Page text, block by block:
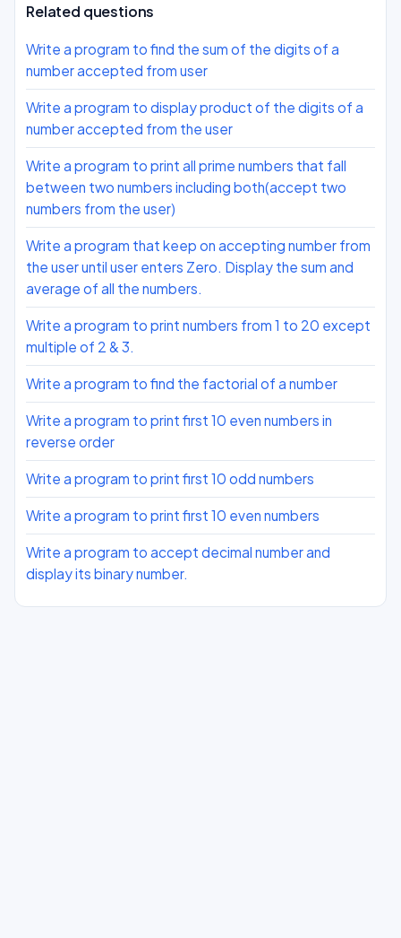
Related questions
Write a program to find the sum of the digits of a
number accepted from user
Write a program to display product of the digits of a
number accepted from the user
Write a program to print all prime numbers that fall
between two numbers including both(accept two
numbers from the user)
Write a program that keep on accepting number from
the user until user enters Zero. Display the sum and
average of all the numbers.
Write a program to print numbers from 1 to 20 except
multiple of 2 & 3.
Write a program to find the factorial of a number
Write a program to print first 10 even numbers in
reverse order
Write a program to print first 10 odd numbers
Write a program to print first 10 even numbers
Write a program to accept decimal number and
display its binary number.